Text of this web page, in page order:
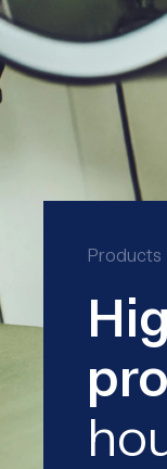
Products